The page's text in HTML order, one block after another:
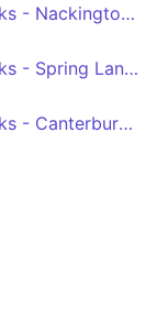
Herne Bay Sea Street Gas Works - Nackington Simon Langton Boys' School Grounds
Herne Bay Sea Street Gas Works - Spring Lane Estate Russet Road
Herne Bay Sea Street Gas Works - Canterbury Simon Langton Girls' School